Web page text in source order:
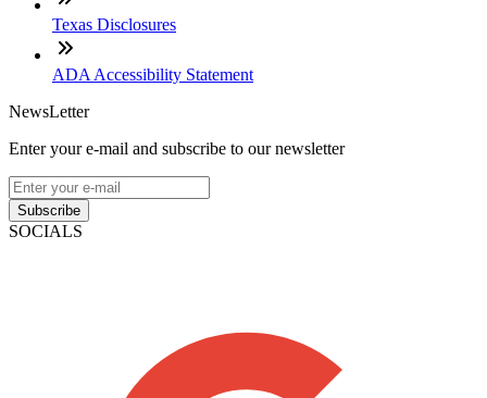
Texas Disclosures
ADA Accessibility Statement
NewsLetter
Enter your e-mail and subscribe to our newsletter
Subscribe
SOCIALS